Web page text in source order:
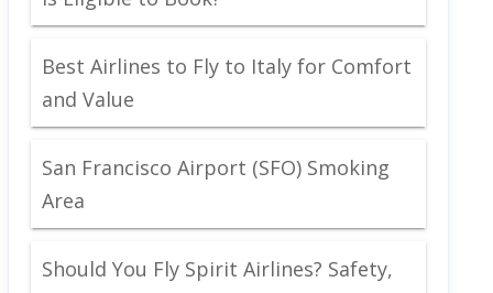
Best Airlines to Fly to Italy for Comfort
and Value
San Francisco Airport (SFO) Smoking
Area
Should You Fly Spirit Airlines? Safety,